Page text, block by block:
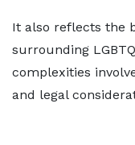
It also reflects the
surrounding
complexities
and legal